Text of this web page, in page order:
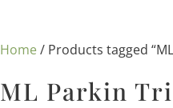
Home/ Products tagged
ML Parkin